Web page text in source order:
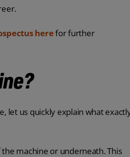
herefor further
let us quickly explain what
machine or underneath. This